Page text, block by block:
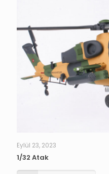
Eylül 23, 2023
1/32 Atak